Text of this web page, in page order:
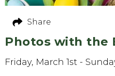
Photos with the
Friday, March 1st -
Share